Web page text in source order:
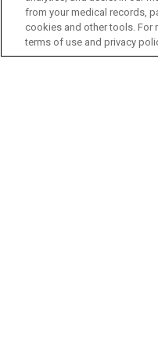
MyChart
Billing &
Preparing
from your medical records,
cookies and other tools. For
terms of use and privacy